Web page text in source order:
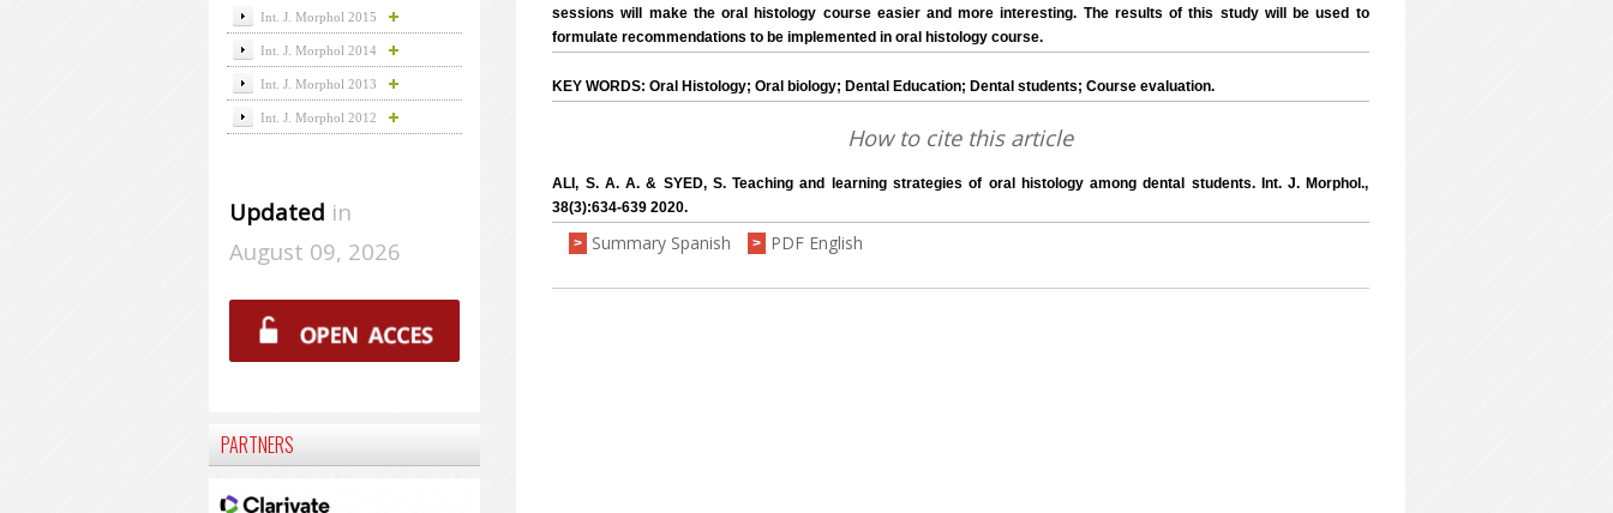
sessions will make the oral histology course easier and more interesting. The results of this study will be used to
formulate recommendations to be implemented in oral histology course.
KEY WORDS: Oral Histology; Oral biology; Dental Education; Dental students; Course evaluation.
How to cite this article
ALI, S. A. A. & SYED, S. Teaching and learning strategies of oral histology among dental students. Int. J. Morphol.,
38(3):634-639 2020.
> Summary Spanish > PDF English
Int. J. Morphol 2015
Int. J. Morphol 2014
Int. J. Morphol 2013
Int. J. Morphol 2012
Updated in
August 09, 2026
PARTNERS